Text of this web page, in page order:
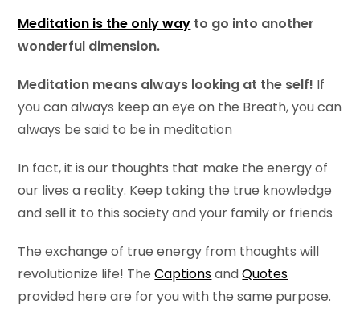
Meditation is the only way to go into another
wonderful dimension.
Meditation means always looking at the self! If
you can always keep an eye on the Breath, you can
always be said to be in meditation
In fact, it is our thoughts that make the energy of
our lives a reality. Keep taking the true knowledge
and sell it to this society and your family or friends
The exchange of true energy from thoughts will
revolutionize life! TheCaptionsandQuotes
provided here are for you with the same purpose.